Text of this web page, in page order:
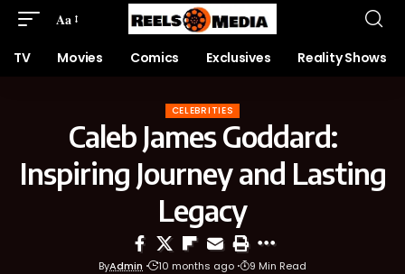
Aa
TV Movies Comics Exclusives Reality Shows
CELEBRITIES
Caleb James Goddard:
Inspiring Journey and Lasting
Legacy
ByAdmin 10 months ago 9 Min Read